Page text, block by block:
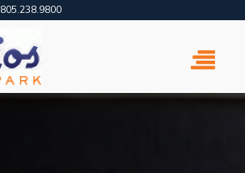
805.238.9800